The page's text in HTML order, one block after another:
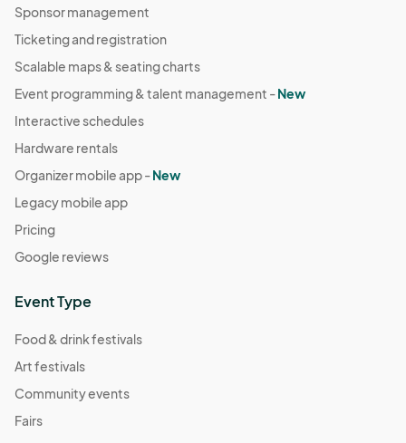
Sponsor management
Ticketing and registration
Scalable maps & seating charts
Event programming & talent management -New
Interactive schedules
Hardware rentals
Organizer mobile app -New
Legacy mobile app
Pricing
Google reviews
Event Type
Food & drink festivals
Art festivals
Community events
Fairs